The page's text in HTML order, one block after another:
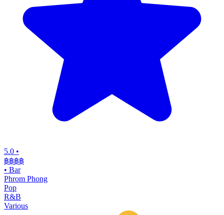
5.0 •
฿฿฿฿
• Bar
Phrom Phong
Pop
R&B
Various